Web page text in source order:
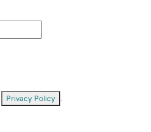
Privacy Policy